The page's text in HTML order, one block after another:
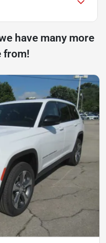
have many more
from!